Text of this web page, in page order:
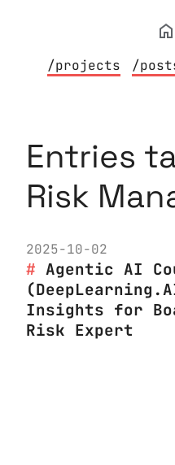
/projects /
Entries
Risk
2025-10-02
Agentic AI
Insights for
Risk Expert